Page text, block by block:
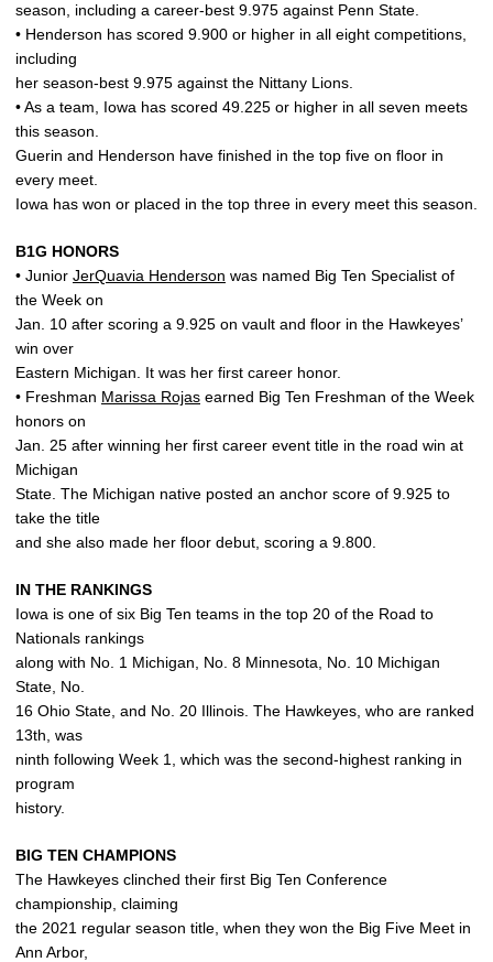
season, including a career-best 9.975 against Penn State.
• Henderson has scored 9.900 or higher in all eight competitions,
including
her season-best 9.975 against the Nittany Lions.
• As a team, Iowa has scored 49.225 or higher in all seven meets
this season.
Guerin and Henderson have finished in the top five on floor in
every meet.
Iowa has won or placed in the top three in every meet this season.
B1G HONORS
• Junior JerQuavia Henderson was named Big Ten Specialist of
the Week on
Jan. 10 after scoring a 9.925 on vault and floor in the Hawkeyes’
win over
Eastern Michigan. It was her first career honor.
• Freshman Marissa Rojas earned Big Ten Freshman of the Week
honors on
Jan. 25 after winning her first career event title in the road win at
Michigan
State. The Michigan native posted an anchor score of 9.925 to
take the title
and she also made her floor debut, scoring a 9.800.
IN THE RANKINGS
Iowa is one of six Big Ten teams in the top 20 of the Road to
Nationals rankings
along with No. 1 Michigan, No. 8 Minnesota, No. 10 Michigan
State, No.
16 Ohio State, and No. 20 Illinois. The Hawkeyes, who are ranked
13th, was
ninth following Week 1, which was the second-highest ranking in
program
history.
BIG TEN CHAMPIONS
The Hawkeyes clinched their first Big Ten Conference
championship, claiming
the 2021 regular season title, when they won the Big Five Meet in
Ann Arbor,